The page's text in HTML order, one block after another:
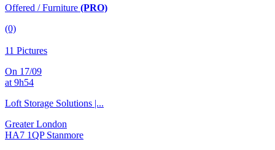
Offered / Furniture (PRO)
(0)
11 Pictures
On 17/09
at 9h54
Loft Storage Solutions |...
Greater London
HA7 1QP Stanmore